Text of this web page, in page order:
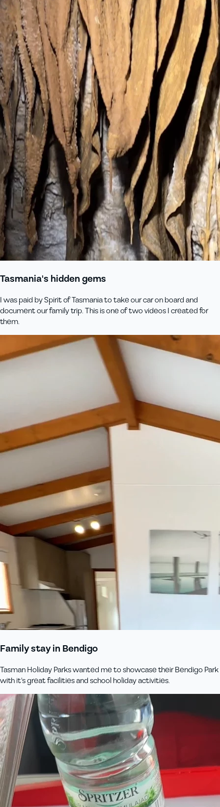
Tasmania's hidden gems
I was paid by Spirit of Tasmania to take our car on board and
document our family trip. This is one of two videos I created for
them.
Family stay in Bendigo
Tasman Holiday Parks wanted me to showcase their Bendigo Park
with it's great facilities and school holiday activities.